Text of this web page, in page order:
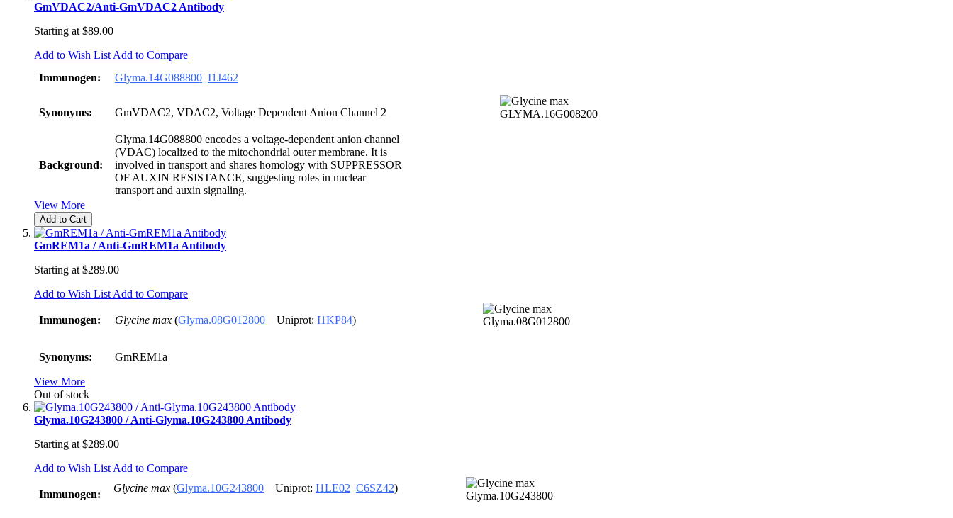
GmVDAC2/Anti-GmVDAC2 Antibody
Starting at $89.00
Add to Wish List Add to Compare
Immunogen:
Glyma.14G088800 I1J462
Synonyms: GmVDAC2, VDAC2, Voltage Dependent Anion Channel 2
Background:
Glyma.14G088800 encodes a voltage-dependent anion channel
(VDAC) localized to the mitochondrial outer membrane. It is
involved in transport and shares homology with SUPPRESSOR
OF AUXIN RESISTANCE, suggesting roles in nuclear
transport and auxin signaling.
View More
Add to Cart
GmREM1a / Anti-GmREM1a Antibody
Starting at $289.00
Add to Wish List Add to Compare
Immunogen: Glycine max (Glyma.08G012800 Uniprot: I1KP84)
Synonyms: GmREM1a
View More
Out of stock
Glyma.10G243800 / Anti-Glyma.10G243800 Antibody
Starting at $289.00
Add to Wish List Add to Compare
Immunogen:
Glycine max (Glyma.10G243800 Uniprot: I1LE02 C6SZ42)